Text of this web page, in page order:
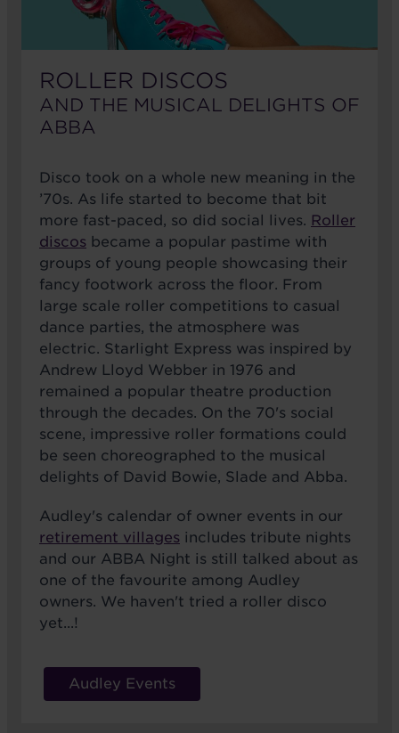
ROLLER DISCOS
AND THE MUSICAL DELIGHTS OF
ABBA
Disco took on a whole new meaning in the
’70s. As life started to become that bit
more fast-paced, so did social lives. Roller
discos became a popular pastime with
groups of young people showcasing their
fancy footwork across the floor. From
large scale roller competitions to casual
dance parties, the atmosphere was
electric. Starlight Express was inspired by
Andrew Lloyd Webber in 1976 and
remained a popular theatre production
through the decades. On the 70's social
scene, impressive roller formations could
be seen choreographed to the musical
delights of David Bowie, Slade and Abba.
Audley's calendar of owner events in our
retirement villages includes tribute nights
and our ABBA Night is still talked about as
one of the favourite among Audley
owners. We haven't tried a roller disco
yet...!
Audley Events